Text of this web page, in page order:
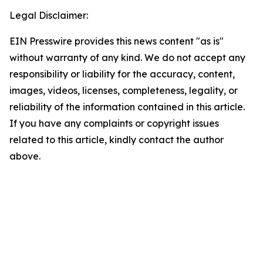
Legal Disclaimer:
EIN Presswire provides this news content "as is"
without warranty of any kind. We do not accept any
responsibility or liability for the accuracy, content,
images, videos, licenses, completeness, legality, or
reliability of the information contained in this article.
If you have any complaints or copyright issues
related to this article, kindly contact the author
above.